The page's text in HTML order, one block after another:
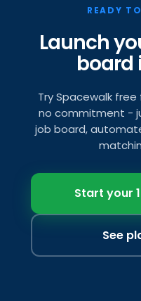
READY
Launch
board
Try Spacewalk
no commitment -
job board,
Start your
See